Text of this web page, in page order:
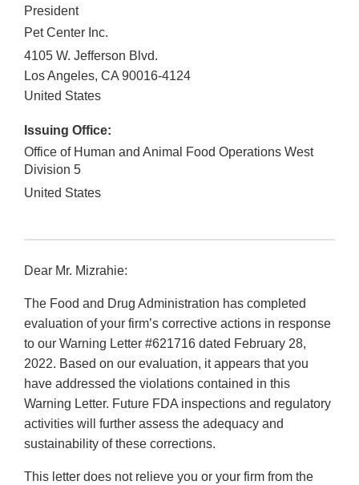
President
Pet Center Inc.
4105 W. Jefferson Blvd.
Los Angeles, CA 90016-4124
United States
Issuing Office:
Office of Human and Animal Food Operations West
Division 5
United States
Dear Mr. Mizrahie:
The Food and Drug Administration has completed
evaluation of your firm’s corrective actions in response
to our Warning Letter #621716 dated February 28,
2022. Based on our evaluation, it appears that you
have addressed the violations contained in this
Warning Letter. Future FDA inspections and regulatory
activities will further assess the adequacy and
sustainability of these corrections.
This letter does not relieve you or your firm from the